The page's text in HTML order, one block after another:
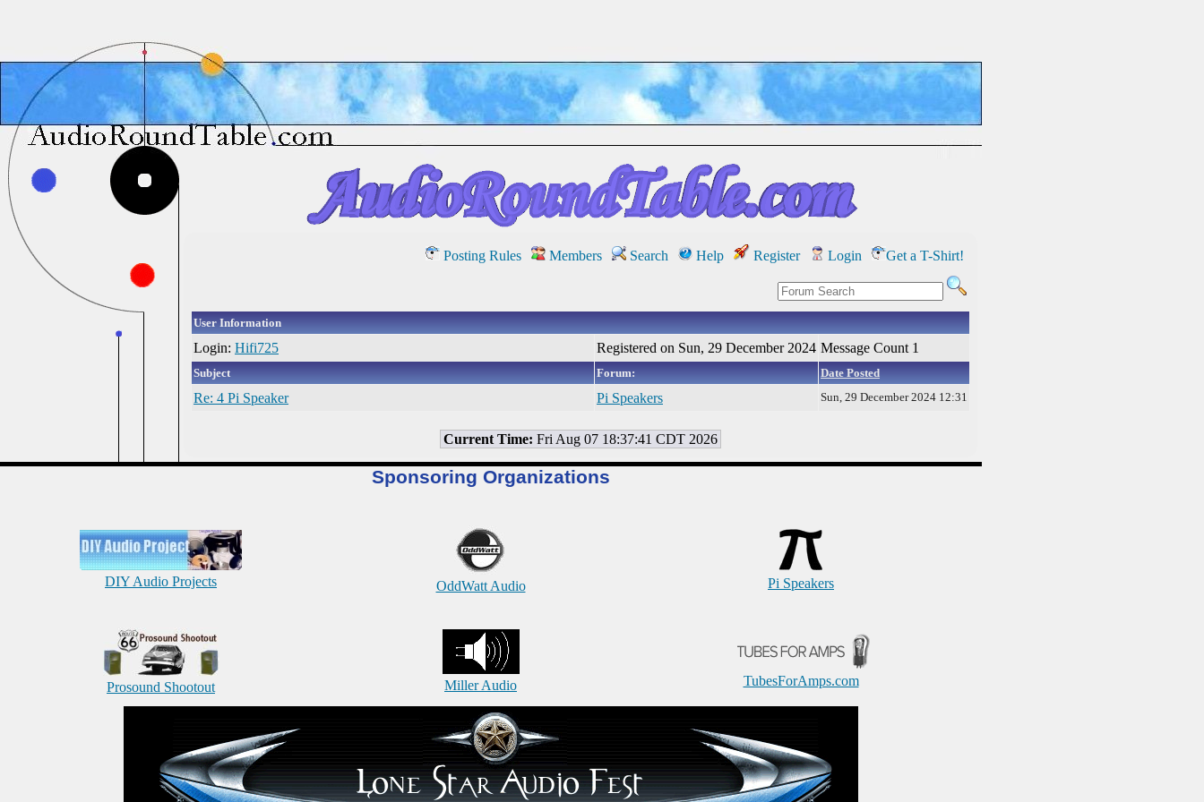
Posting Rules Members Search Help Register Login Get a T-Shirt!
User Information
Login: Hifi725 Registered on Sun, 29 December 2024 Message Count 1
Subject Forum: Date Posted
Re: 4 Pi Speaker Pi Speakers Sun, 29 December 2024 12:31
Current Time: Fri Aug 07 18:37:41 CDT 2026
Sponsoring Organizations
DIY Audio Projects OddWatt Audio Pi Speakers
Prosound Shootout Miller Audio TubesForAmps.com